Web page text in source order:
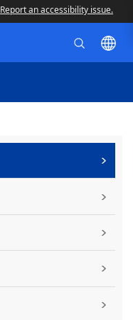
Report an accessibility issue.
>
>
>
>
>